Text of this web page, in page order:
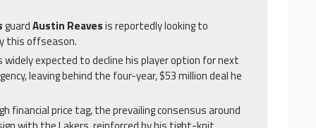
guardAustin Reavesis reportedly looking to
this offseason.
expected to decline his player option for next
leaving behind the four-year, $53 million deal he
financial price tag, the prevailing consensus around